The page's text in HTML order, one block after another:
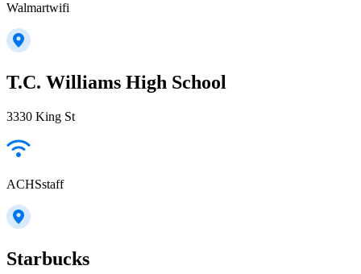
Walmartwifi
T.C. Williams High School
3330 King St
ACHSstaff
Starbucks